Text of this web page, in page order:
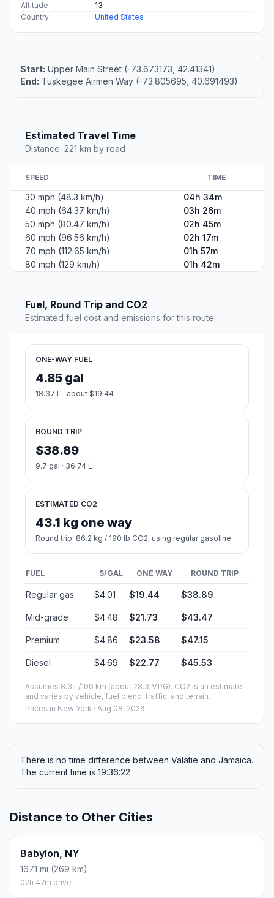
Altitude
13
Country
United States
Start: Upper Main Street (-73.673173, 42.41341)
End: Tuskegee Airmen Way (-73.805695, 40.691493)
Estimated Travel Time
Distance: 221 km by road
SPEED TIME
30 mph (48.3 km/h)
04h 34m
40 mph (64.37 km/h)
03h 26m
50 mph (80.47 km/h)
02h 45m
60 mph (96.56 km/h)
02h 17m
70 mph (112.65 km/h)
01h 57m
80 mph (129 km/h)
01h 42m
Fuel, Round Trip and CO2
Estimated fuel cost and emissions for this route.
ONE-WAY FUEL
4.85 gal
18.37 L · about $19.44
ROUND TRIP
$38.89
9.7 gal · 36.74 L
ESTIMATED CO2
43.1 kg one way
Round trip: 86.2 kg / 190 lb CO2, using regular gasoline.
FUEL $/GAL ONE WAY ROUND TRIP
Regular gas $4.01 $19.44 $38.89
Mid-grade $4.48 $21.73 $43.47
Premium $4.86 $23.58 $47.15
Diesel $4.69 $22.77 $45.53
Assumes 8.3 L/100 km (about 28.3 MPG). CO2 is an estimate
and varies by vehicle, fuel blend, traffic, and terrain.
Prices in New York · Aug 08, 2026
There is no time difference between Valatie and Jamaica.
The current time is 19:36:22.
Distance to Other Cities
Babylon, NY
167.1 mi (269 km)
02h 47m drive